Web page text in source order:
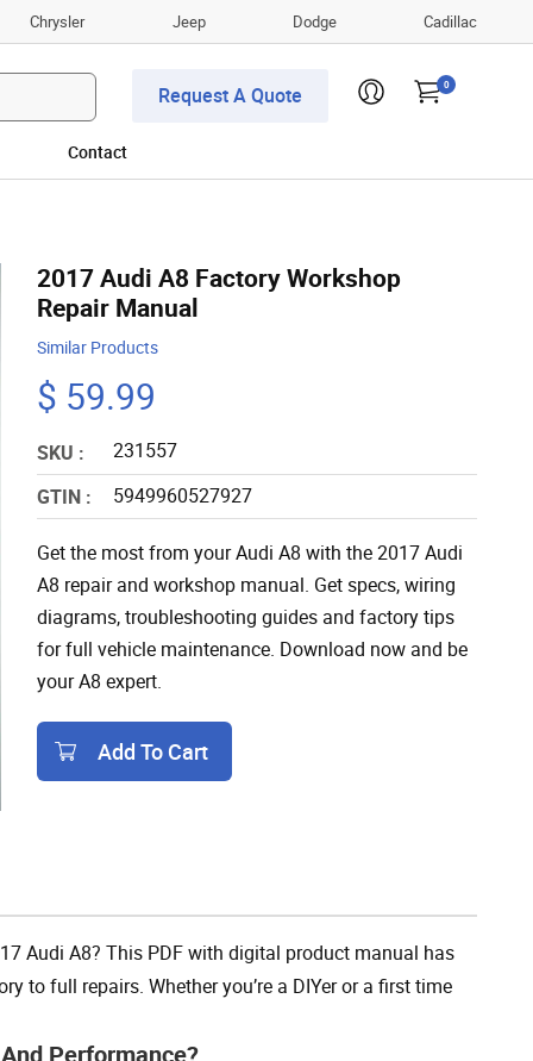
Chrysler Jeep Dodge Cadillac
Request A Quote 0
Contact
2017 Audi A8 Factory Workshop
Repair Manual
Similar Products
$ 59.99
SKU :
231557
GTIN :
5949960527927
Get the most from your Audi A8 with the 2017 Audi
A8 repair and workshop manual. Get specs, wiring
diagrams, troubleshooting guides and factory tips
for full vehicle maintenance. Download now and be
your A8 expert.
Add To Cart
Audi A8? This PDF with digital product manual has
to full repairs. Whether you’re a DIYer or a first time
Performance?